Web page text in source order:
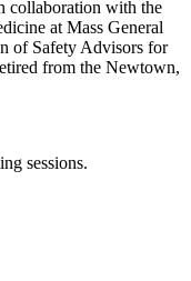
collaboration with the
at Mass General
of Safety Advisors for
from the Newtown,
sessions.